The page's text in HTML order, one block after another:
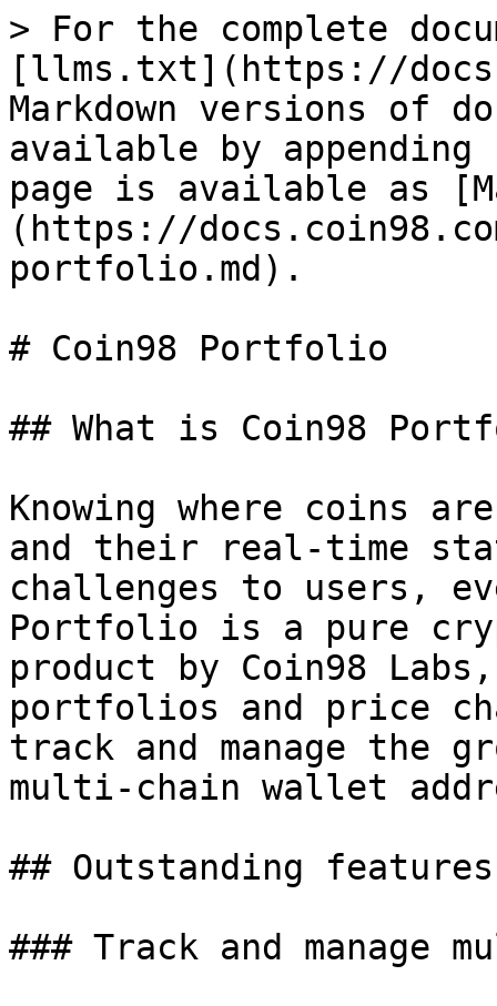
> For the complete
[llms.txt](https://
Markdown versions of
available by
page is available as
(https://
portfolio.md).
# Coin98 Portfolio
## What is Coin98
Knowing where coins
and their real-time
challenges to users,
Portfolio is a pure
product by Coin98
portfolios and price
track and manage the
multi-chain wallet
## Outstanding
### Track and manage